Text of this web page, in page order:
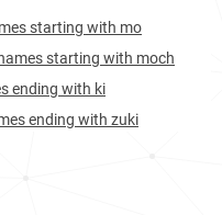
starting with mo
starting with moch
ending with ki
ending with zuki